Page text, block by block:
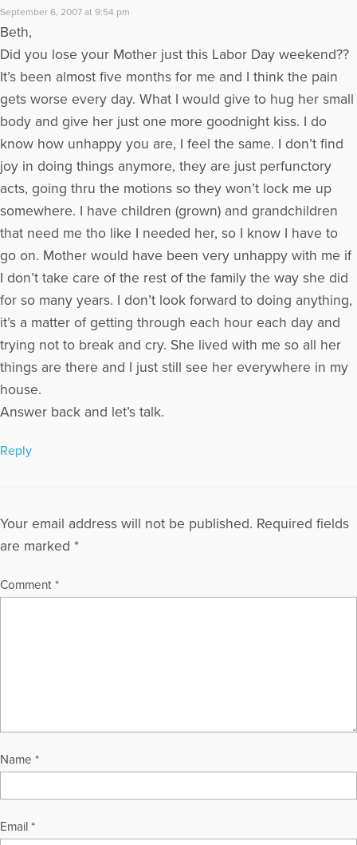
September 6, 2007 at 9:54 pm
Beth,
Did you lose your Mother just this Labor Day weekend??
It’s been almost five months for me and I think the pain
gets worse every day. What I would give to hug her small
body and give her just one more goodnight kiss. I do
know how unhappy you are, I feel the same. I don’t find
joy in doing things anymore, they are just perfunctory
acts, going thru the motions so they won’t lock me up
somewhere. I have children (grown) and grandchildren
that need me tho like I needed her, so I know I have to
go on. Mother would have been very unhappy with me if
I don’t take care of the rest of the family the way she did
for so many years. I don’t look forward to doing anything,
it’s a matter of getting through each hour each day and
trying not to break and cry. She lived with me so all her
things are there and I just still see her everywhere in my
house.
Answer back and let’s talk.
Reply
Your email address will not be published. Required fields
are marked *
Comment *
Name *
Email *